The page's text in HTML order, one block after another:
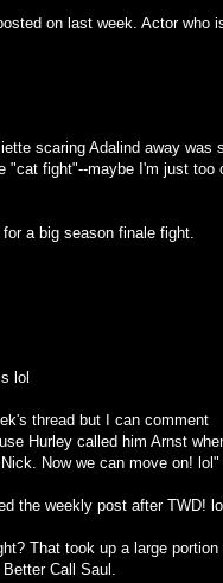
on last week. Actor who
scaring Adalind away was
"cat fight"--maybe I'm just too
a big season finale fight.
lol
thread but I can comment
Hurley called him Arnst
Now we can move on! lol"
the weekly post after TWD! lol
That took up a large portion
Call Saul.